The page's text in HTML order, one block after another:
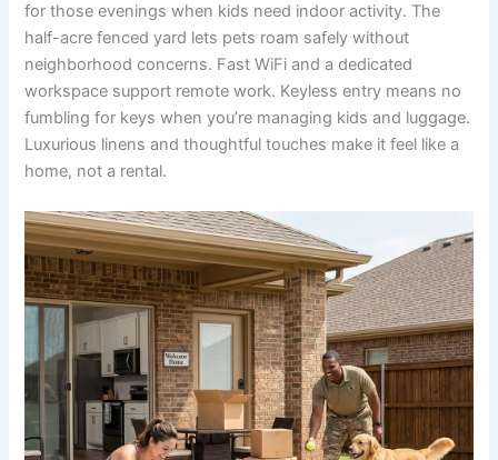
for those evenings when kids need indoor activity. The
half-acre fenced yard lets pets roam safely without
neighborhood concerns. Fast WiFi and a dedicated
workspace support remote work. Keyless entry means no
fumbling for keys when you’re managing kids and luggage.
Luxurious linens and thoughtful touches make it feel like a
home, not a rental.